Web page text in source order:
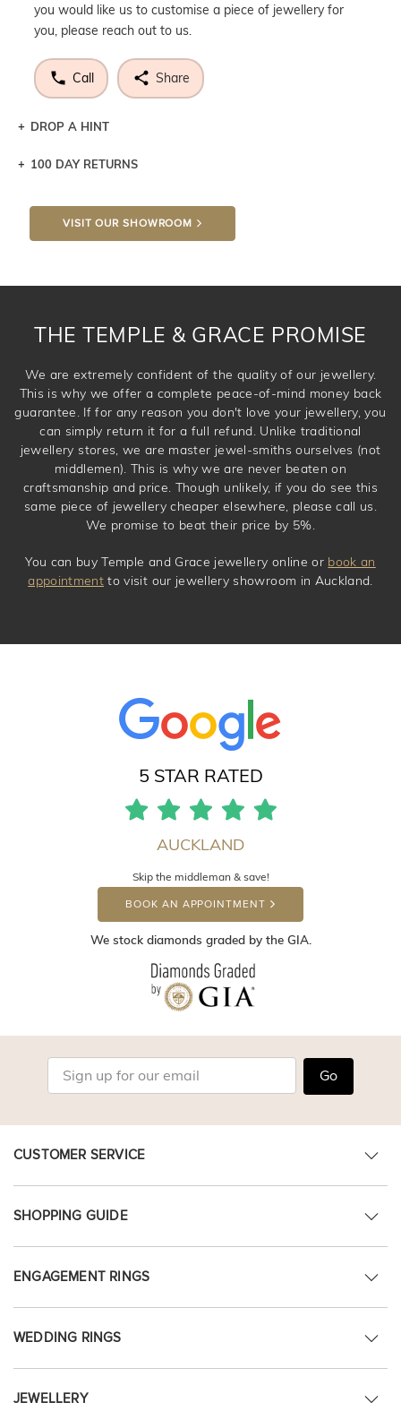
you would like us to customise a piece of jewellery for
you, please reach out to us.
Call Share
DROP A HINT
Let a loved one know what you're wishing for. Who
DROP A HINT
100 DAY RETURNS
VISIT OUR SHOWROOM
THE TEMPLE & GRACE PROMISE
We are extremely confident of the quality of our jewellery.
This is why we offer a complete peace-of-mind money back
guarantee. If for any reason you don't love your jewellery, you
can simply return it for a full refund. Unlike traditional
jewellery stores, we are master jewel-smiths ourselves (not
middlemen). This is why we are never beaten on
craftsmanship and price. Though unlikely, if you do see this
same piece of jewellery cheaper elsewhere, please call us.
We promise to beat their price by 5%.
You can buy Temple and Grace jewellery online or book an
appointment to visit our jewellery showroom in Auckland.
5 STAR RATED
AUCKLAND
Skip the middleman & save!
BOOK AN APPOINTMENT
We stock diamonds graded by the GIA.
Go
CUSTOMER SERVICE
SHOPPING GUIDE
ENGAGEMENT RINGS
WEDDING RINGS
JEWELLERY